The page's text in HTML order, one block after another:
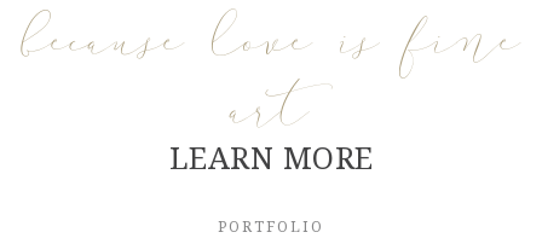
because love is fine
art
LEARN MORE
PORTFOLIO